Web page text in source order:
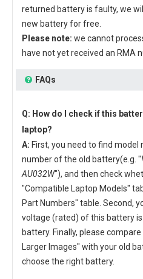
returned battery is faulty, we
new battery for free.
Please note: we cannot
have not yet received an RMA
FAQs
Q: How do I check if this
laptop?
A: First, you need to find
number of the old battery(e.g. "
AU032W"), and then check
"Compatible Laptop Models"
Part Numbers" table. Second,
voltage (rated) of this battery
battery. Finally, please
Larger Images" with your old
choose the right battery.